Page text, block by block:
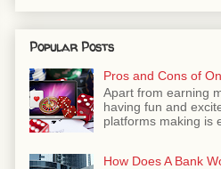
Popular Posts
Pros and Cons of
Apart from earning
having fun and
platforms making is
How Does A Bank